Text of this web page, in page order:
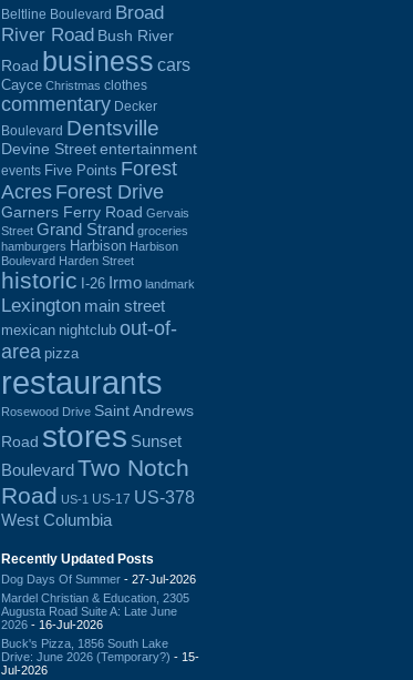
Beltline Boulevard Broad
River Road Bush River
Road business cars
Cayce Christmas clothes
commentary Decker
Boulevard Dentsville
Devine Street entertainment
events Five Points Forest
Acres Forest Drive
Garners Ferry Road Gervais
Street Grand Strand groceries
hamburgers Harbison Harbison
Boulevard Harden Street
historic I-26 Irmo landmark
Lexington main street
mexican nightclub out-of-
area pizza
restaurants
Rosewood Drive Saint Andrews
Road stores Sunset
BoulevardTwo Notch
Road US-1 US-17 US-378
West Columbia
Recently Updated Posts
Dog Days Of Summer - 27-Jul-2026
Mardel Christian & Education, 2305
Augusta Road Suite A: Late June
2026 - 16-Jul-2026
Buck's Pizza, 1856 South Lake
Drive: June 2026 (Temporary?) - 15-
Jul-2026